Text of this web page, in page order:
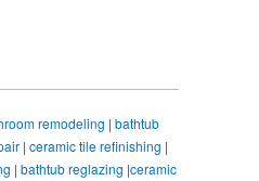
remodeling | bathtub
| ceramic tile refinishing |
| bathtub reglazing |ceramic